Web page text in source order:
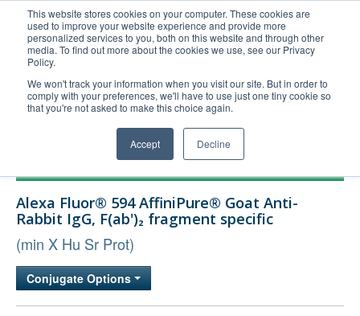
This website stores cookies on your computer. These cookies are
used to improve your website experience and provide more
personalized services to you, both on this website and through other
media. To find out more about the cookies we use, see our Privacy
Policy.
We won't track your information when you visit our site. But in order to
comply with your preferences, we'll have to use just one tiny cookie so
that you're not asked to make this choice again.
Accept Decline
United+States
800-367-5296
Login/Register
Order Upload
Technical Support
Bulk Service
Alexa Fluor® 594 AffiniPure® Goat Anti-
Rabbit IgG, F(ab')₂ fragment specific
(min X Hu Sr Prot)
Conjugate Options